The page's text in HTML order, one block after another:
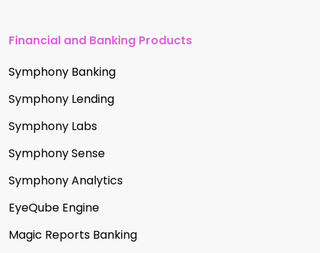
Financial and Banking Products
Symphony Banking
Symphony Lending
Symphony Labs
Symphony Sense
Symphony Analytics
EyeQube Engine
Magic Reports Banking